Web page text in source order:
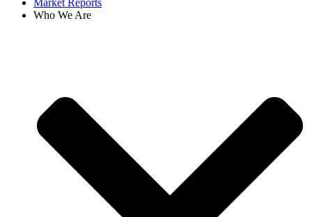
Who We Are